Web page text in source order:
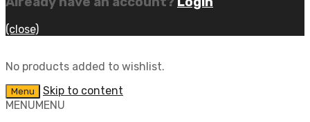
(close)
No products added to wishlist.
Menu
Skip to content
MENUMENU